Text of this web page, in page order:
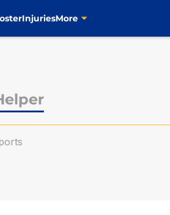
InjuriesMore